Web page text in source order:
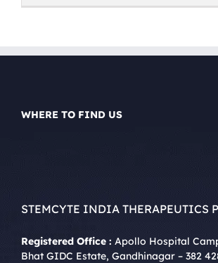
WHERE TO FIND US
STEMCYTE INDIA THERAPEUTICS
Registered Office : Apollo Hospital
Bhat GIDC Estate, Gandhinagar – 382